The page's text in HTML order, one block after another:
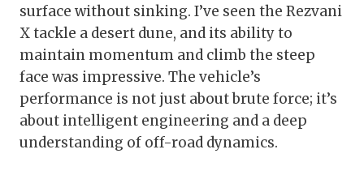
surface without sinking. I’ve seen the Rezvani
X tackle a desert dune, and its ability to
maintain momentum and climb the steep
face was impressive. The vehicle’s
performance is not just about brute force; it’s
about intelligent engineering and a deep
understanding of off-road dynamics.